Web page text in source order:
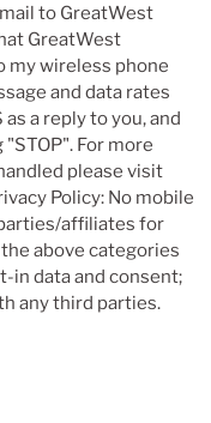
to GreatWest
GreatWest
my wireless phone
and data rates
a reply to you, and
For more
please visit
Policy: No mobile
affiliates for
above categories
in data and consent;
any third parties.